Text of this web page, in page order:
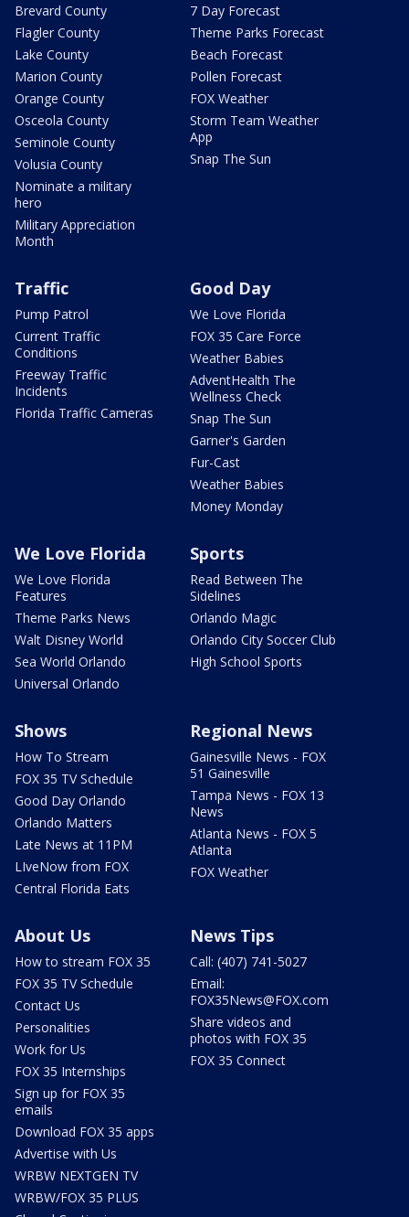
Brevard County
Flagler County
Lake County
Marion County
Orange County
Osceola County
Seminole County
Volusia County
Nominate a military
hero
Military Appreciation
Month
7 Day Forecast
Theme Parks Forecast
Beach Forecast
Pollen Forecast
FOX Weather
Storm Team Weather
App
Snap The Sun
Traffic
Pump Patrol
Current Traffic
Conditions
Freeway Traffic
Incidents
Florida Traffic Cameras
Good Day
We Love Florida
FOX 35 Care Force
Weather Babies
AdventHealth The
Wellness Check
Snap The Sun
Garner's Garden
Fur-Cast
Weather Babies
Money Monday
We Love Florida
We Love Florida
Features
Theme Parks News
Walt Disney World
Sea World Orlando
Universal Orlando
Sports
Read Between The
Sidelines
Orlando Magic
Orlando City Soccer Club
High School Sports
Shows
How To Stream
FOX 35 TV Schedule
Good Day Orlando
Orlando Matters
Late News at 11PM
LIveNow from FOX
Central Florida Eats
Regional News
Gainesville News - FOX
51 Gainesville
Tampa News - FOX 13
News
Atlanta News - FOX 5
Atlanta
FOX Weather
About Us
How to stream FOX 35
FOX 35 TV Schedule
Contact Us
Personalities
Work for Us
FOX 35 Internships
Sign up for FOX 35
emails
Download FOX 35 apps
Advertise with Us
WRBW NEXTGEN TV
WRBW/FOX 35 PLUS
News Tips
Call: (407) 741-5027
Email:
FOX35News@FOX.com
Share videos and
photos with FOX 35
FOX 35 Connect